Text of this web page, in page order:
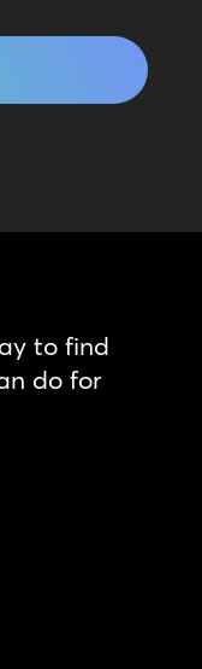
to find
do for